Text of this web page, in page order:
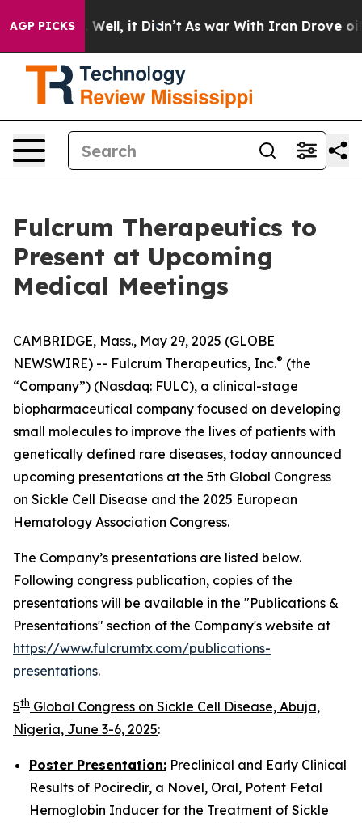
AGP PICKS
40%. Well, it Didn’t As war With Iran Drove oil
Fulcrum Therapeutics to
Present at Upcoming
Medical Meetings
CAMBRIDGE, Mass., May 29, 2025 (GLOBE
NEWSWIRE) -- Fulcrum Therapeutics, Inc.® (the
“Company”) (Nasdaq: FULC), a clinical-stage
biopharmaceutical company focused on developing
small molecules to improve the lives of patients with
genetically defined rare diseases, today announced
upcoming presentations at the 5th Global Congress
on Sickle Cell Disease and the 2025 European
Hematology Association Congress.
The Company’s presentations are listed below.
Following congress publication, copies of the
presentations will be available in the "Publications &
Presentations" section of the Company's website at
https://www.fulcrumtx.com/publications-
presentations.
5th Global Congress on Sickle Cell Disease, Abuja,
Nigeria, June 3-6, 2025:
Poster Presentation: Preclinical and Early Clinical
Results of Pociredir, a Novel, Oral, Potent Fetal
Hemoglobin Inducer for the Treatment of Sickle